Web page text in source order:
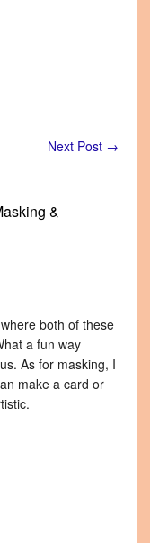
Next Post →
&
both of these
a fun way
As for masking, I
make a card or